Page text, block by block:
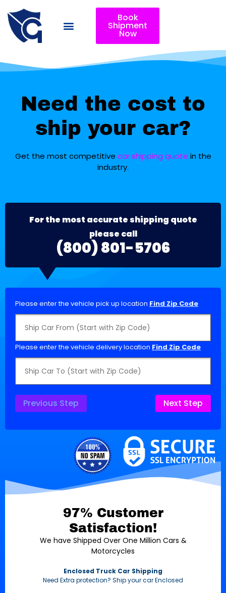
Book
Shipment
Now
Need the cost to
ship your car?
Get the most competitive car shipping quote in the
industry.
For the most accurate shipping quote
please call
(800) 801-5706
Please enter the vehicle pick up location Find Zip Code
Please enter the vehicle delivery location Find Zip Code
Previous Step Next Step
97% Customer
Satisfaction!
We have Shipped Over One Million Cars &
Motorcycles
Enclosed Truck Car Shipping
Need Extra protection? Ship your car Enclosed